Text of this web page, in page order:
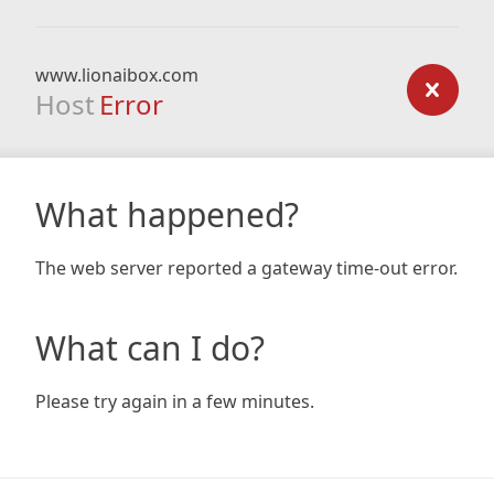
www.lionaibox.com
Host Error
What happened?
The web server reported a gateway time-out error.
What can I do?
Please try again in a few minutes.